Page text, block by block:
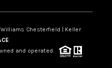
Chesterfield | Keller
and operated.